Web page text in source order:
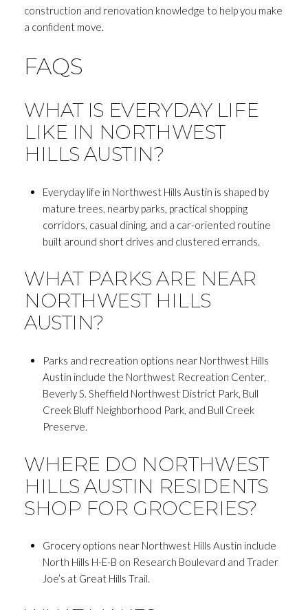
construction and renovation knowledge to help you make
a confident move.
FAQS
WHAT IS EVERYDAY LIFE
LIKE IN NORTHWEST
HILLS AUSTIN?
Everyday life in Northwest Hills Austin is shaped by
mature trees, nearby parks, practical shopping
corridors, casual dining, and a car-oriented routine
built around short drives and clustered errands.
WHAT PARKS ARE NEAR
NORTHWEST HILLS
AUSTIN?
Parks and recreation options near Northwest Hills
Austin include the Northwest Recreation Center,
Beverly S. Sheffield Northwest District Park, Bull
Creek Bluff Neighborhood Park, and Bull Creek
Preserve.
WHERE DO NORTHWEST
HILLS AUSTIN RESIDENTS
SHOP FOR GROCERIES?
Grocery options near Northwest Hills Austin include
North Hills H-E-B on Research Boulevard and Trader
Joe’s at Great Hills Trail.